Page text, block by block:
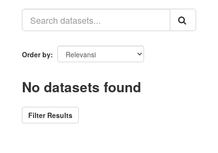
Order by
No datasets found
Filter Results